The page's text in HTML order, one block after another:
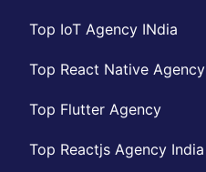
Top IoT Agency INdia
Top React Native Agency
Top Flutter Agency
Top Reactjs Agency India